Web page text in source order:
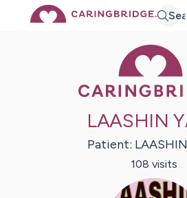
LAASHIN
Patient: LAASHIN
108 visits